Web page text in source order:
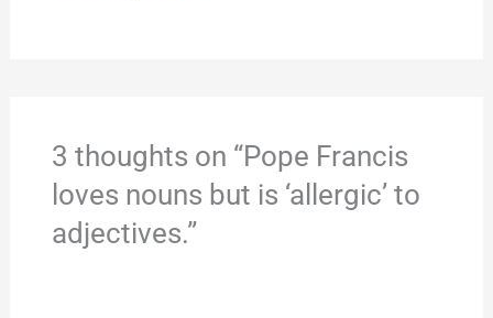
3 thoughts on “Pope Francis
loves nouns but is ‘allergic’ to
adjectives.”